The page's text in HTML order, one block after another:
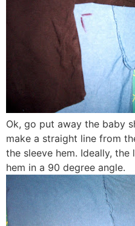
Ok, go put away the baby
make a straight line from
the sleeve hem. Ideally,
hem in a 90 degree angle.